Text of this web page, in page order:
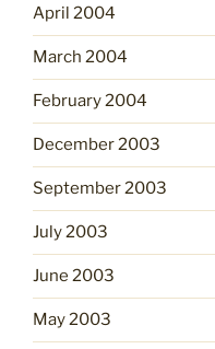
April 2004
March 2004
February 2004
December 2003
September 2003
July 2003
June 2003
May 2003